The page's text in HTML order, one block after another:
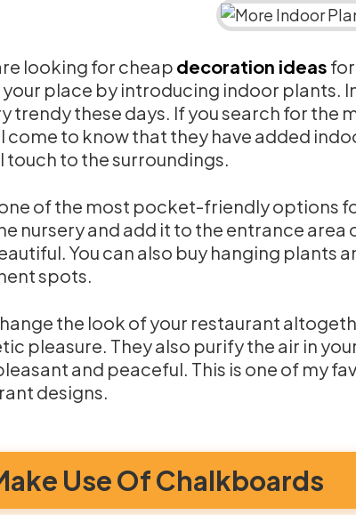
looking for cheap decoration ideas
place by introducing indoor plants.
trendy these days. If you search for the
come to know that they have added
touch to the surroundings.
one of the most pocket-friendly options
nursery and add it to the entrance
You can also buy hanging plants
spots.
the look of your restaurant
pleasure. They also purify the air in
and peaceful. This is one of my
designs.
Use Of Chalkboards